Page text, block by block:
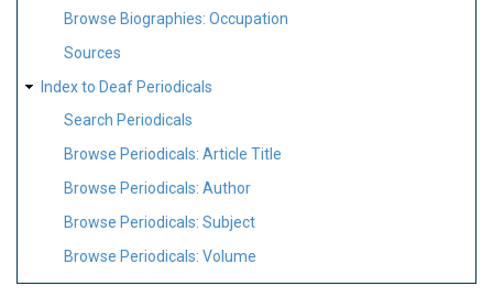
Browse Biographies: Occupation
Sources
Index to Deaf Periodicals
Search Periodicals
Browse Periodicals: Article Title
Browse Periodicals: Author
Browse Periodicals: Subject
Browse Periodicals: Volume